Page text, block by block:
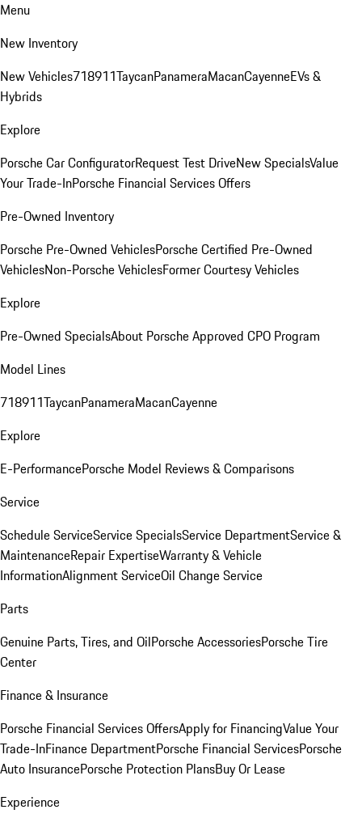
Menu
New Inventory
New Vehicles718911TaycanPanameraMacanCayenneEVs &
Hybrids
Explore
Porsche Car ConfiguratorRequest Test DriveNew SpecialsValue
Your Trade-InPorsche Financial Services Offers
Pre-Owned Inventory
Porsche Pre-Owned VehiclesPorsche Certified Pre-Owned
VehiclesNon-Porsche VehiclesFormer Courtesy Vehicles
Explore
Pre-Owned SpecialsAbout Porsche Approved CPO Program
Model Lines
718911TaycanPanameraMacanCayenne
Explore
E-PerformancePorsche Model Reviews & Comparisons
Service
Schedule ServiceService SpecialsService DepartmentService &
MaintenanceRepair ExpertiseWarranty & Vehicle
InformationAlignment ServiceOil Change Service
Parts
Genuine Parts, Tires, and OilPorsche AccessoriesPorsche Tire
Center
Finance & Insurance
Porsche Financial Services OffersApply for FinancingValue Your
Trade-InFinance DepartmentPorsche Financial ServicesPorsche
Auto InsurancePorsche Protection PlansBuy Or Lease
Experience